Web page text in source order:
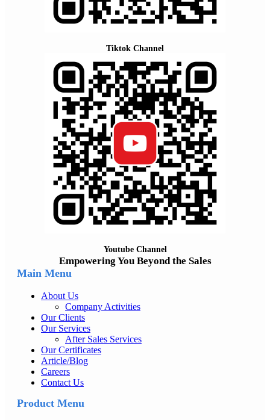
Tiktok Channel
Youtube Channel
Empowering You Beyond the Sales
Main Menu
About Us
Company Activities
Our Clients
Our Services
After Sales Services
Our Certificates
Article/Blog
Careers
Contact Us
Product Menu